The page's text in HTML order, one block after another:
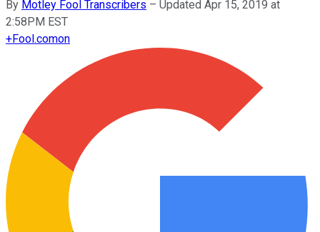
By Motley Fool Transcribers – Updated Apr 15, 2019 at
2:58PM EST
+Fool.comon